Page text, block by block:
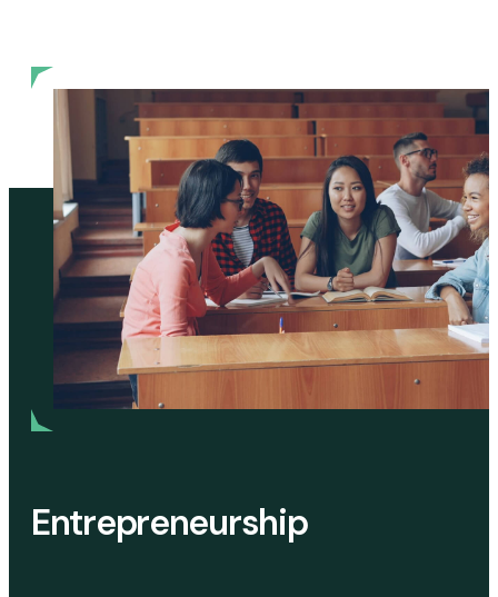
Entrepreneurship